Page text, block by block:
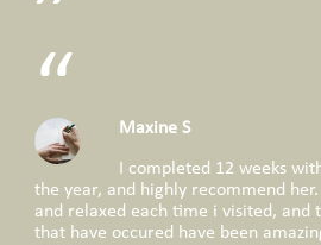
Maxine S
I completed 12 weeks
the year, and highly recommend
and relaxed each time i visited, and
that have occured have been